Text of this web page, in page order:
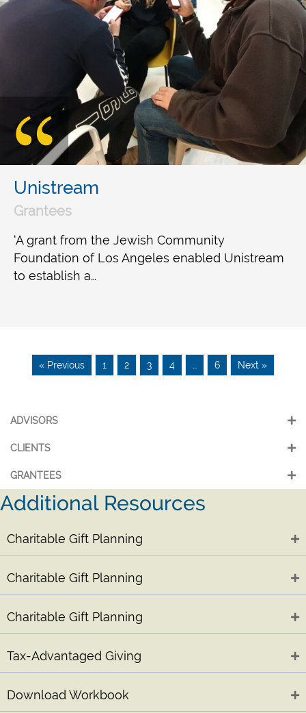
Unistream
Grantees
‘A grant from the Jewish Community
Foundation of Los Angeles enabled Unistream
to establish a…
« Previous 1 2 3 4 6 Next »
ADVISORS
CLIENTS
GRANTEES
Additional Resources
Charitable Gift Planning
Charitable Gift Planning
Charitable Gift Planning
Tax-Advantaged Giving
Download Workbook